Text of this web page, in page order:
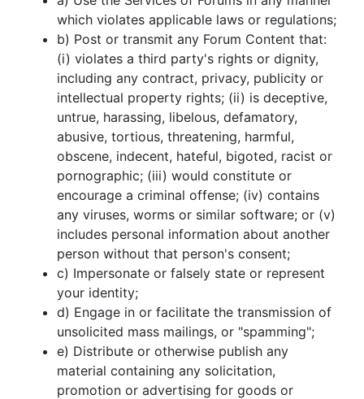
which violates applicable laws or regulations;
b) Post or transmit any Forum Content that:
(i) violates a third party's rights or dignity,
including any contract, privacy, publicity or
intellectual property rights; (ii) is deceptive,
untrue, harassing, libelous, defamatory,
abusive, tortious, threatening, harmful,
obscene, indecent, hateful, bigoted, racist or
pornographic; (iii) would constitute or
encourage a criminal offense; (iv) contains
any viruses, worms or similar software; or (v)
includes personal information about another
person without that person's consent;
c) Impersonate or falsely state or represent
your identity;
d) Engage in or facilitate the transmission of
unsolicited mass mailings, or "spamming";
e) Distribute or otherwise publish any
material containing any solicitation,
promotion or advertising for goods or